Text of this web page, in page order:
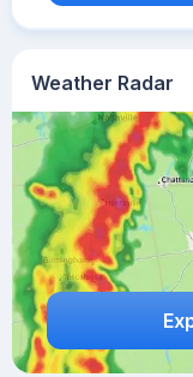
Weather Radar